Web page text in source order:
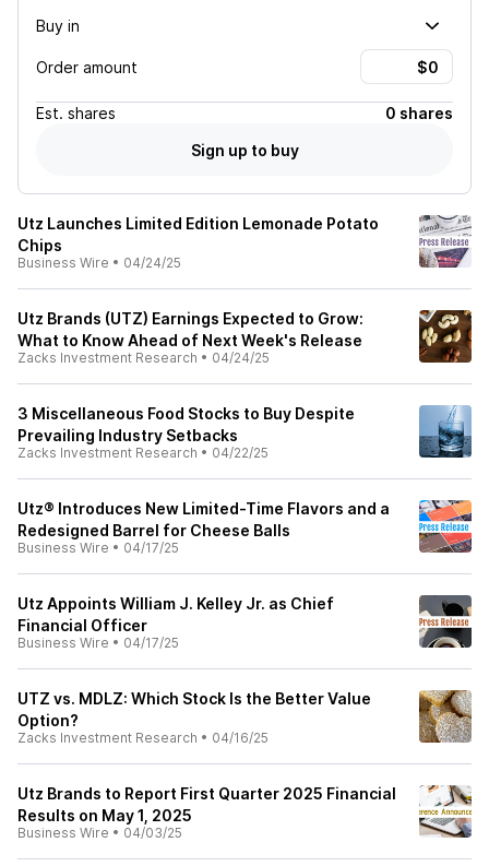
Buy in
Order amount
Est. shares
0 shares
Sign up to buy
Utz Launches Limited Edition Lemonade Potato
Chips
Business Wire • 04/24/25
Utz Brands (UTZ) Earnings Expected to Grow:
What to Know Ahead of Next Week's Release
Zacks Investment Research • 04/24/25
3 Miscellaneous Food Stocks to Buy Despite
Prevailing Industry Setbacks
Zacks Investment Research • 04/22/25
Utz® Introduces New Limited-Time Flavors and a
Redesigned Barrel for Cheese Balls
Business Wire • 04/17/25
Utz Appoints William J. Kelley Jr. as Chief
Financial Officer
Business Wire • 04/17/25
UTZ vs. MDLZ: Which Stock Is the Better Value
Option?
Zacks Investment Research • 04/16/25
Utz Brands to Report First Quarter 2025 Financial
Results on May 1, 2025
Business Wire • 04/03/25